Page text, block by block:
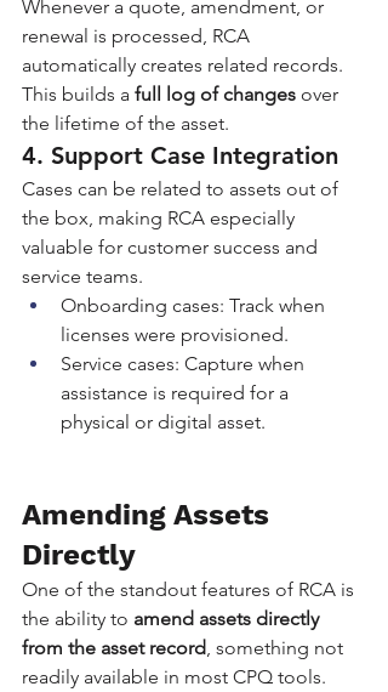
Whenever a quote, amendment, or
renewal is processed, RCA
automatically creates related records.
This builds a full log of changes over
the lifetime of the asset.
4. Support Case Integration
Cases can be related to assets out of
the box, making RCA especially
valuable for customer success and
service teams.
Onboarding cases: Track when
licenses were provisioned.
Service cases: Capture when
assistance is required for a
physical or digital asset.
Amending Assets
Directly
One of the standout features of RCA is
the ability to amend assets directly
from the asset record , something not
readily available in most CPQ tools.